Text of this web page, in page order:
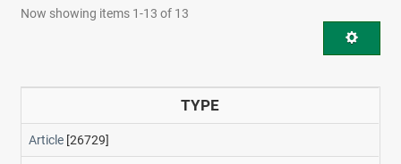
Now showing items 1-13 of 13
TYPE
Article [26729]